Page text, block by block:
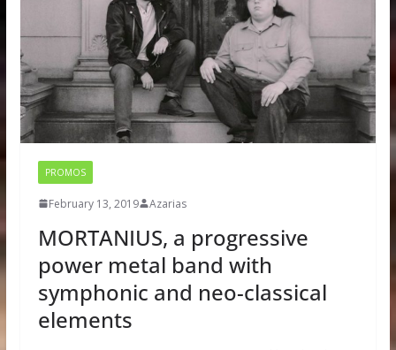
PROMOS
February 13, 2019 Azarias
MORTANIUS, a progressive
power metal band with
symphonic and neo-classical
elements